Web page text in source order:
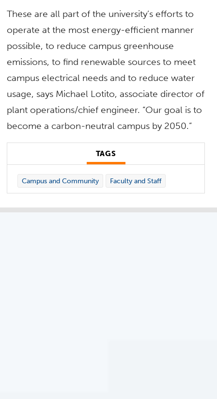
These are all part of the university’s efforts to
operate at the most energy-efficient manner
possible, to reduce campus greenhouse
emissions, to find renewable sources to meet
campus electrical needs and to reduce water
usage, says Michael Lotito, associate director of
plant operations/chief engineer. “Our goal is to
become a carbon-neutral campus by 2050.”
TAGS
Campus and Community Faculty and Staff